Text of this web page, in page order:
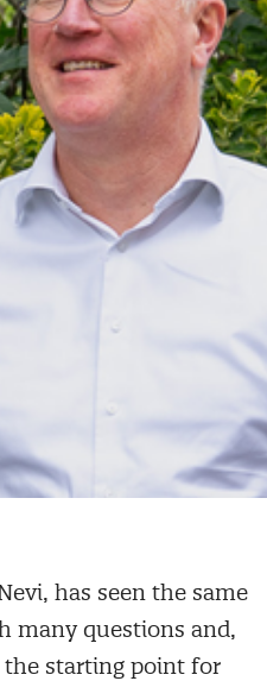
has seen the same
many questions and,
the starting point for